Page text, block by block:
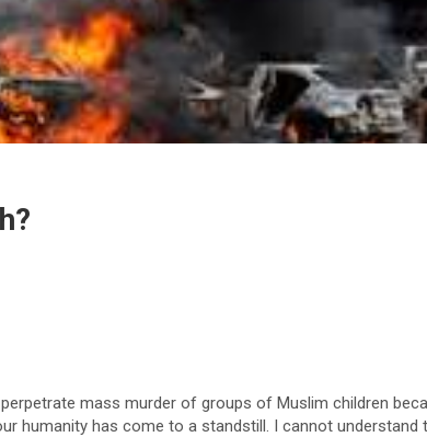
mass murder of groups of Muslim children
humanity has come to a standstill. I cannot understand